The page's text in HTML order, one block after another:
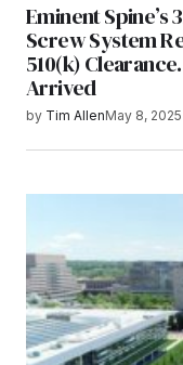
Eminent
Screw System
510(k)
Arrived
by Tim AllenMay 8, 2025